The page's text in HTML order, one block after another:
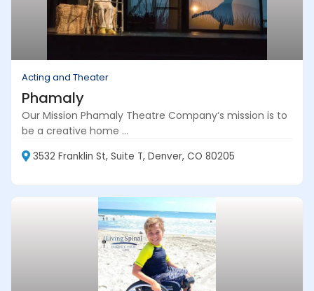
Acting and Theater
Phamaly
Our Mission Phamaly Theatre Company‘s mission is to
be a creative home ...
3532 Franklin St, Suite T, Denver, CO 80205